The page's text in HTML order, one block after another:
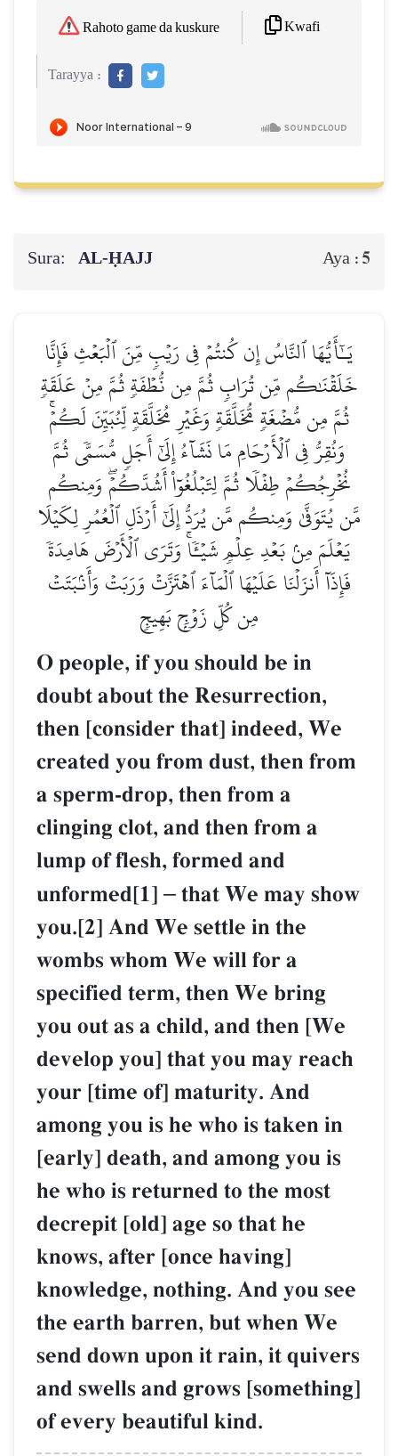
Rahoto game da kuskure Kwafi
Tarayya :
Sura: AL‑ḤAJJ Aya : 5
يَـٰٓأَيُّهَا ٱلنَّاسُ إِن كُنتُمۡ فِي رَيۡبٖ مِّنَ ٱلۡبَعۡثِ فَإِنَّا
خَلَقۡنَٰكُم مِّن تُرَابٖ ثُمَّ مِن نُّطۡفَةٖ ثُمَّ مِنۡ عَلَقَةٖ
ثُمَّ مِن مُّضۡغَةٖ مُّخَلَّقَةٖ وَغَيۡرِ مُخَلَّقَةٖ لِّنُبَيِّنَ لَكُمۡۚ
وَنُقِرُّ فِي ٱلۡأَرۡحَامِ مَا نَشَآءُ إِلَىٰٓ أَجَلٖ مُّسَمّٗى ثُمَّ
نُخۡرِجُكُمۡ طِفۡلٗا ثُمَّ لِتَبۡلُغُوٓاْ أَشُدَّكُمۡۖ وَمِنكُم
مَّن يُتَوَفَّىٰ وَمِنكُم مَّن يُرَدُّ إِلَىٰٓ أَرۡذَلِ ٱلۡعُمُرِ لِكَيۡلَا
يَعۡلَمَ مِنۢ بَعۡدِ عِلۡمٖ شَيۡـٔٗاۚ وَتَرَى ٱلۡأَرۡضَ هَامِدَةٗ
فَإِذَآ أَنزَلۡنَا عَلَيۡهَا ٱلۡمَآءَ ٱهۡتَزَّتۡ وَرَبَتۡ وَأَنۢبَتَتۡ
مِن كُلِّ زَوۡجِۭ بَهِيجٖ
O people, if you should be in
doubt about the Resurrection,
then [consider that] indeed, We
created you from dust, then from
a sperm-drop, then from a
clinging clot, and then from a
lump of flesh, formed and
unformed[1] – that We may show
you.[2] And We settle in the
wombs whom We will for a
specified term, then We bring
you out as a child, and then [We
develop you] that you may reach
your [time of] maturity. And
among you is he who is taken in
[early] death, and among you is
he who is returned to the most
decrepit [old] age so that he
knows, after [once having]
knowledge, nothing. And you see
the earth barren, but when We
send down upon it rain, it quivers
and swells and grows [something]
of every beautiful kind.